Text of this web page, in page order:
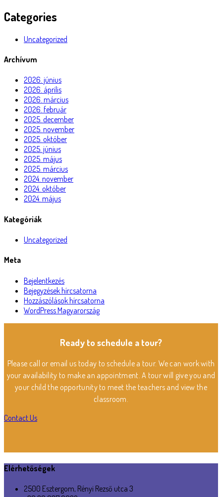
Categories
Uncategorized
Archívum
2026. június
2026. április
2026. március
2026. február
2025. december
2025. november
2025. október
2025. június
2025. május
2025. március
2024. november
2024. október
2024. május
Kategóriák
Uncategorized
Meta
Bejelentkezés
Bejegyzések hírcsatorna
Hozzászólások hírcsatorna
WordPress Magyarország
Ready to schedule a tour?
Please call or email us today to schedule a tour. We can work with
your availability to make an appointment. A tour will give you and
your child the opportunity to meet the teachers and view the
classroom.
Contact Us
Elérhetőségek
2500 Esztergom, Rényi Rezső utca 3